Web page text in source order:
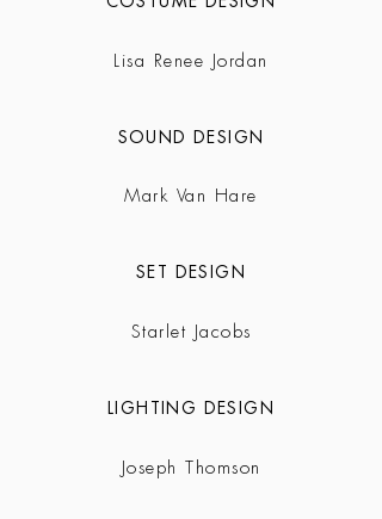
Lisa Renee Jordan
SOUND DESIGN
Mark Van Hare
SET DESIGN
Starlet Jacobs
LIGHTING DESIGN
Joseph Thomson